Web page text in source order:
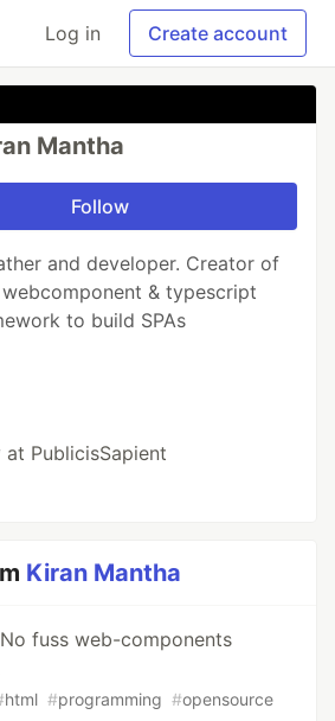
Log in Create account
Mantha
Follow
and developer. Creator of
webcomponent & typescript
to build SPAs
at PublicisSapient
Kiran Mantha
fuss web-components
html #programming #opensource